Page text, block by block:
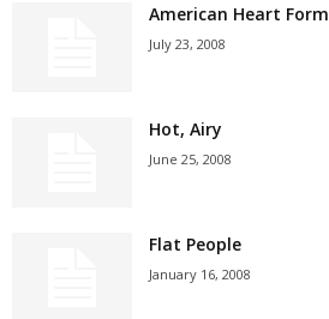
American Heart Form
July 23, 2008
Hot, Airy
June 25, 2008
Flat People
January 16, 2008